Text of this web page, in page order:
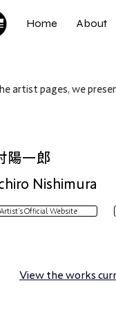
Home About
artist pages, we
陽一郎
Nishimura
Artist’s Official Website
View the works